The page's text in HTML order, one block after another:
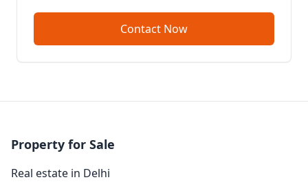
Contact Now
Property for Sale
Real estate in Delhi